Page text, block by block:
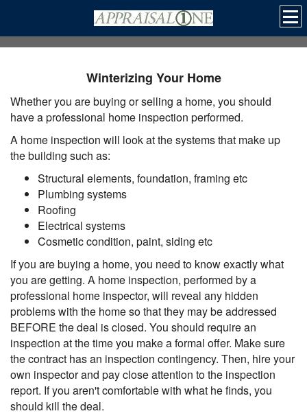
Winterizing Your Home
Whether you are buying or selling a home, you should
have a professional home inspection performed.
A home inspection will look at the systems that make up
the building such as:
Structural elements, foundation, framing etc
Plumbing systems
Roofing
Electrical systems
Cosmetic condition, paint, siding etc
If you are buying a home, you need to know exactly what
you are getting. A home inspection, performed by a
professional home inspector, will reveal any hidden
problems with the home so that they may be addressed
BEFORE the deal is closed. You should require an
inspection at the time you make a formal offer. Make sure
the contract has an inspection contingency. Then, hire your
own inspector and pay close attention to the inspection
report. If you aren't comfortable with what he finds, you
should kill the deal.